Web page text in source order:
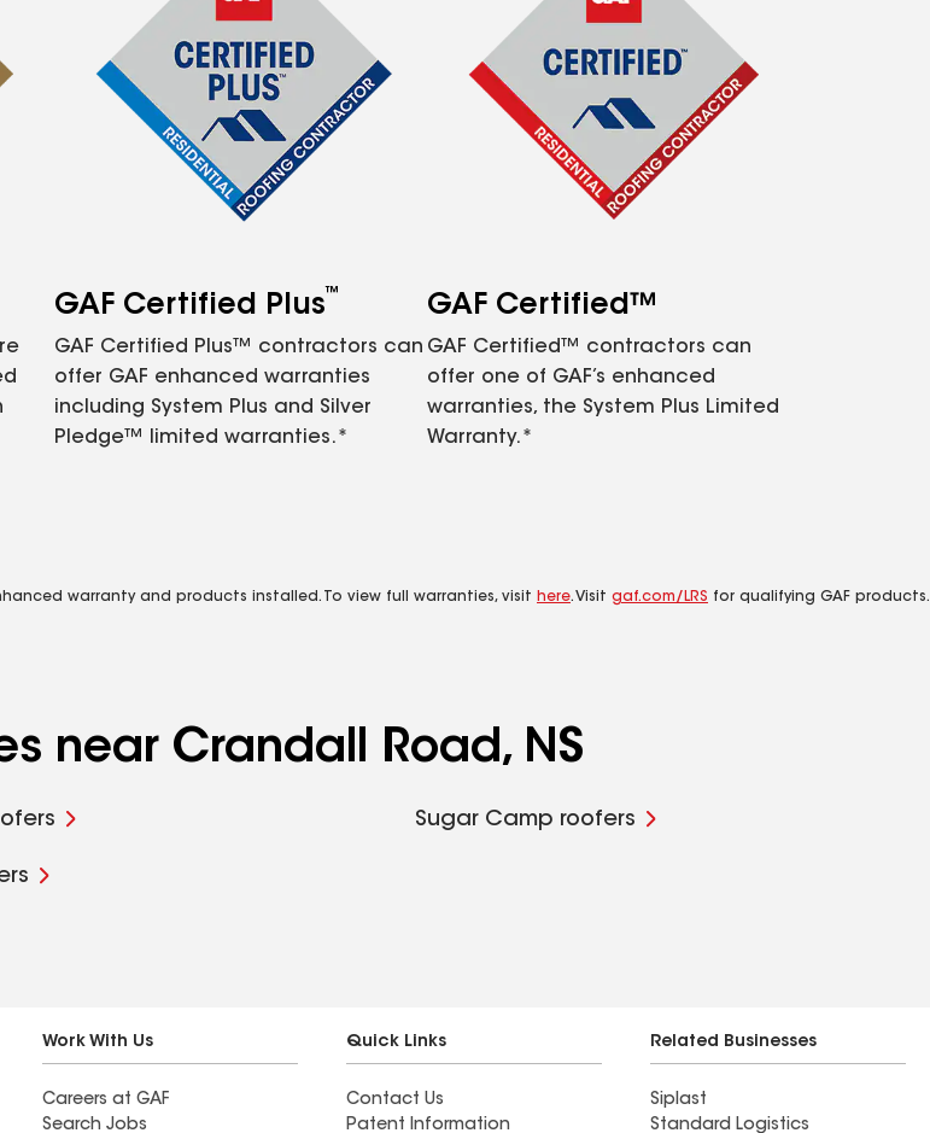
GAF Certified Plus™
GAF Certified Plus™ contractors can
offer GAF enhanced warranties
including System Plus and Silver
Pledge™ limited warranties.*
GAF Certified™
GAF Certified™ contractors can
offer one of GAF’s enhanced
warranties, the System Plus Limited
Warranty.*
warranty and products installed. To view full warranties, visit here. Visit gaf.com/LRS for qualifying GAF products.
near Crandall Road, NS
Sugar Camp roofers
Work With Us
Careers at GAF
Search Jobs
Quick Links
Contact Us
Patent Information
Related Businesses
Siplast
Standard Logistics